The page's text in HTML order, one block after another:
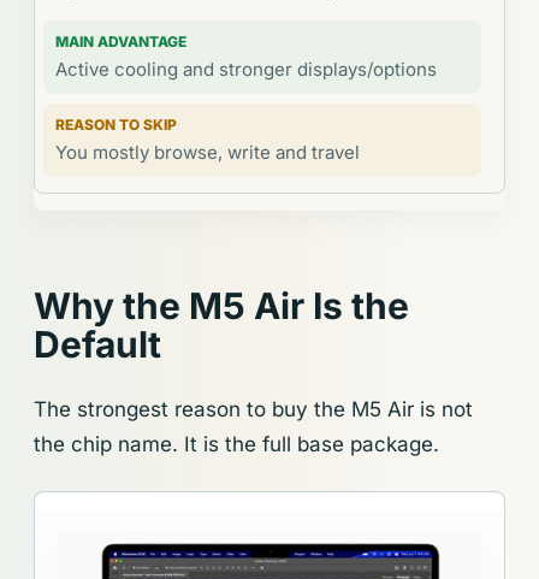
Active cooling and stronger displays/options
You mostly browse, write and travel
Why the M5 Air Is the
Default
The strongest reason to buy the M5 Air is not
the chip name. It is the full base package.